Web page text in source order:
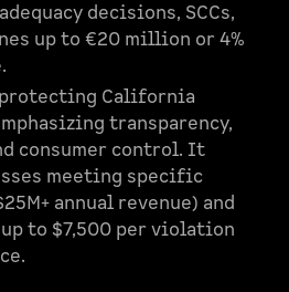
decisions, SCCs,
up to €20 million or 4%
California
transparency,
consumer control. It
meeting specific
annual revenue) and
to $7,500 per violation